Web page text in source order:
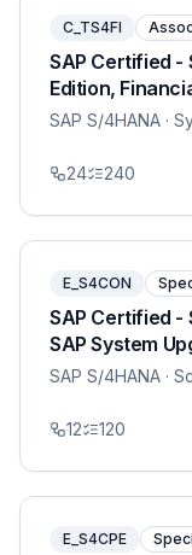
C_TS4FI
SAP Certified -
Edition,
SAP S/4HANA ·
24 240
E_S4CON
SAP Certified -
SAP System
SAP S/4HANA ·
12 120
E_S4CPE